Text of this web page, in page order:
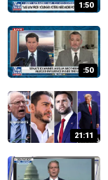
1:50
:50
21:11